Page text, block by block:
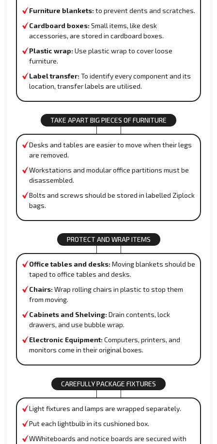
Furniture blankets: to prevent dents and scratches.
Cardboard boxes: Small items, like desk
accessories, are stored in cardboard boxes.
Plastic wrap: Use plastic wrap to cover loose
furniture.
Label transfer: To identify every component and its
location, transfer labels are utilised.
TAKE APART BIG PIECES OF FURNITURE
Desks and tables are easier to move when their legs
are removed.
Workstations and modular office partitions must be
disassembled.
Bolts and screws should be stored in labelled Ziplock
bags.
PROTECT AND WRAP ITEMS
Office tables and desks: Moving blankets should be
taped to office tables and desks.
Chairs: Wrap rolling chairs in plastic to stop them
from moving.
Cabinets and Shelving: Drain contents, lock
drawers, and use bubble wrap.
Electronic Equipment: Computers, printers, and
monitors come in their original boxes.
CAREFULLY PACKAGE FIXTURES
Light fixtures and lamps are wrapped separately.
Put each lightbulb in its cushioned box.
WWhiteboards and notice boards are secured with